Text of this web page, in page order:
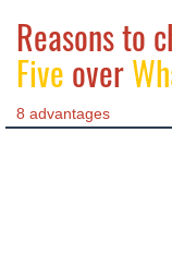
Reasons to
Five over
8 advantages